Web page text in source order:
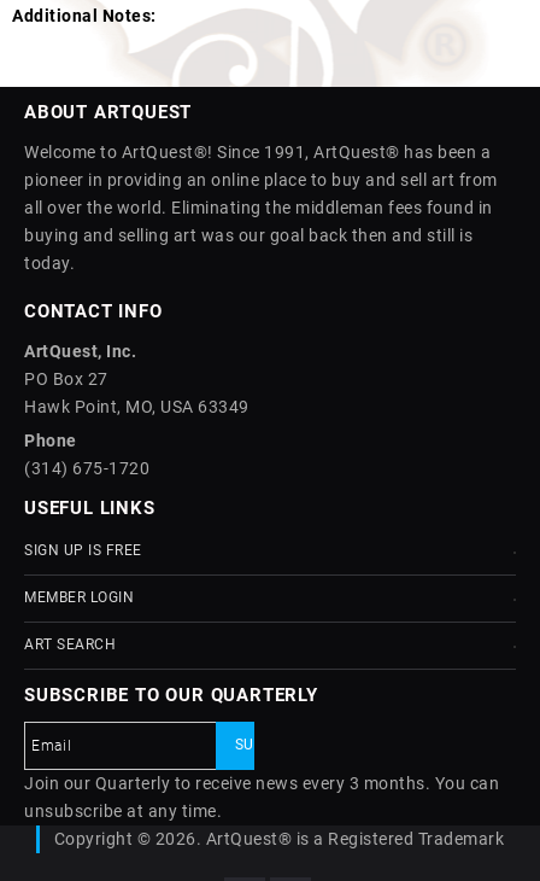
Additional Notes:
ABOUT ARTQUEST
Welcome to ArtQuest®! Since 1991, ArtQuest® has been a
pioneer in providing an online place to buy and sell art from
all over the world. Eliminating the middleman fees found in
buying and selling art was our goal back then and still is
today.
CONTACT INFO
ArtQuest, Inc.
PO Box 27
Hawk Point, MO, USA 63349
Phone
(314) 675-1720
USEFUL LINKS
SIGN UP IS FREE
MEMBER LOGIN
ART SEARCH
SUBSCRIBE TO OUR QUARTERLY
Join our Quarterly to receive news every 3 months. You can
unsubscribe at any time.
Copyright © 2026. ArtQuest® is a Registered Trademark